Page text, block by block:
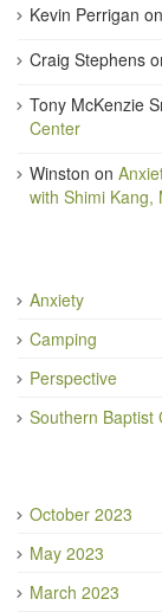
Kevin Perrigan on
Craig Stephens
Tony McKenzie
Center
Winston on
with Shimi Kang,
Anxiety
Camping
Perspective
Southern Baptist
October 2023
May 2023
March 2023